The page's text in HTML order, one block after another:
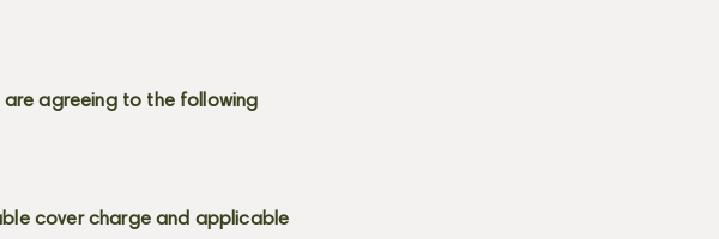
are agreeing to the following
cover charge and applicable